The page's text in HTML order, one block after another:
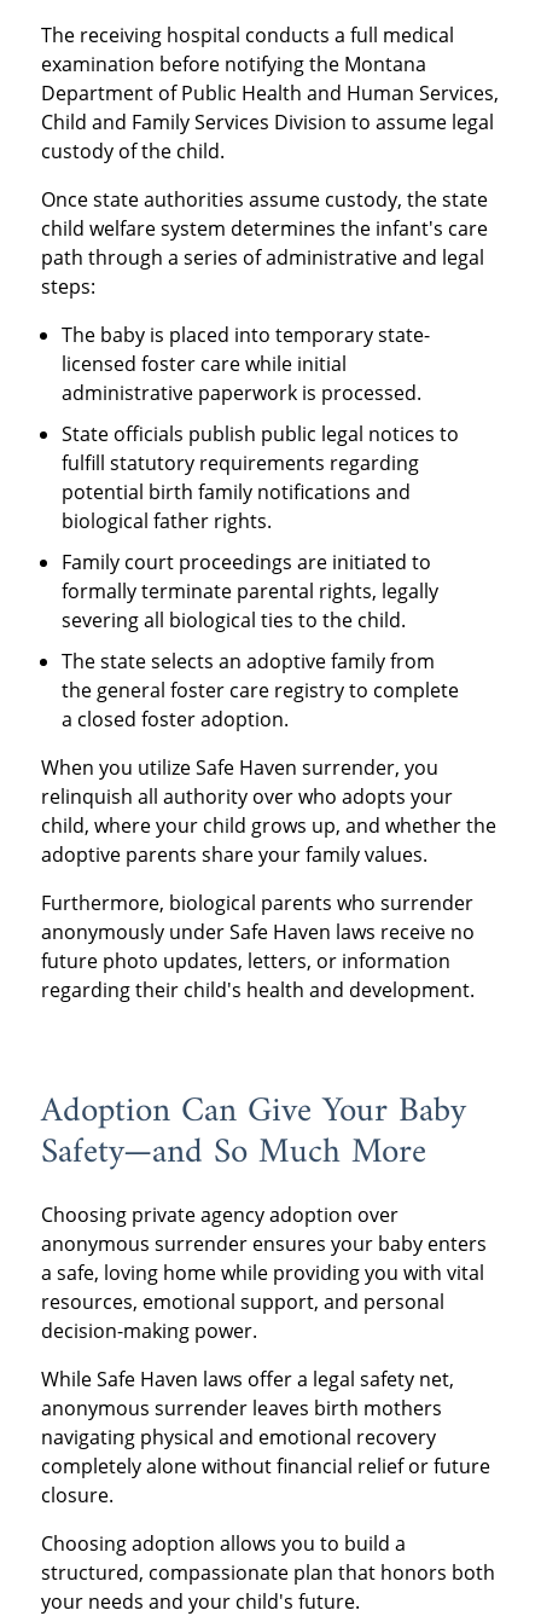
The receiving hospital conducts a full medical
examination before notifying the Montana
Department of Public Health and Human Services,
Child and Family Services Division to assume legal
custody of the child.
Once state authorities assume custody, the state
child welfare system determines the infant's care
path through a series of administrative and legal
steps:
The baby is placed into temporary state-
licensed foster care while initial
administrative paperwork is processed.
State officials publish public legal notices to
fulfill statutory requirements regarding
potential birth family notifications and
biological father rights.
Family court proceedings are initiated to
formally terminate parental rights, legally
severing all biological ties to the child.
The state selects an adoptive family from
the general foster care registry to complete
a closed foster adoption.
When you utilize Safe Haven surrender, you
relinquish all authority over who adopts your
child, where your child grows up, and whether the
adoptive parents share your family values.
Furthermore, biological parents who surrender
anonymously under Safe Haven laws receive no
future photo updates, letters, or information
regarding their child's health and development.
Adoption Can Give Your Baby
Safety—and So Much More
Choosing private agency adoption over
anonymous surrender ensures your baby enters
a safe, loving home while providing you with vital
resources, emotional support, and personal
decision-making power.
While Safe Haven laws offer a legal safety net,
anonymous surrender leaves birth mothers
navigating physical and emotional recovery
completely alone without financial relief or future
closure.
Choosing adoption allows you to build a
structured, compassionate plan that honors both
your needs and your child's future.